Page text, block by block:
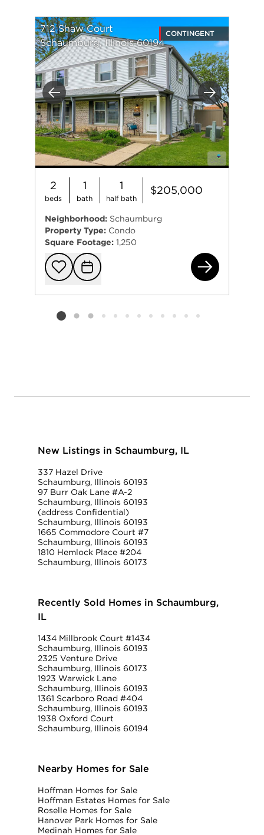
Previous Next
712 Shaw Court
Schaumburg, Illinois 60194
CONTINGENT
2
beds
1
bath
1
half bath
$205,000
Neighborhood: Schaumburg
Property Type: Condo
Square Footage: 1,250
Add to
Request
Listing card 2 selected
New Listings in Schaumburg, IL
337 Hazel Drive
Schaumburg, Illinois 60193
97 Burr Oak Lane #A-2
Schaumburg, Illinois 60193
(address Confidential)
Schaumburg, Illinois 60193
1665 Commodore Court #7
Schaumburg, Illinois 60193
1810 Hemlock Place #204
Schaumburg, Illinois 60173
Recently Sold Homes in Schaumburg,
IL
1434 Millbrook Court #1434
Schaumburg, Illinois 60193
2325 Venture Drive
Schaumburg, Illinois 60173
1923 Warwick Lane
Schaumburg, Illinois 60193
1361 Scarboro Road #404
Schaumburg, Illinois 60193
1938 Oxford Court
Schaumburg, Illinois 60194
Nearby Homes for Sale
Hoffman Homes for Sale
Hoffman Estates Homes for Sale
Roselle Homes for Sale
Hanover Park Homes for Sale
Medinah Homes for Sale